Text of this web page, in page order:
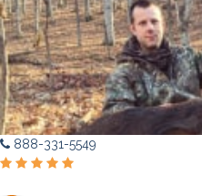
888-331-5549